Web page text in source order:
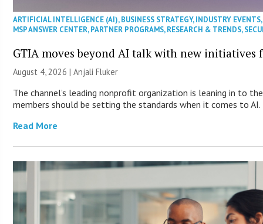
ARTIFICIAL INTELLIGENCE (AI),BUSINESS STRATEGY,INDUSTRY EVENTS
MSP ANSWER CENTER,PARTNER PROGRAMS,RESEARCH & TRENDS,
GTIA moves beyond AI talk with new initiatives
August 4, 2026 |Anjali Fluker
The channel’s leading nonprofit organization is leaning in to
members should be setting the standards when it comes to AI.
Read More